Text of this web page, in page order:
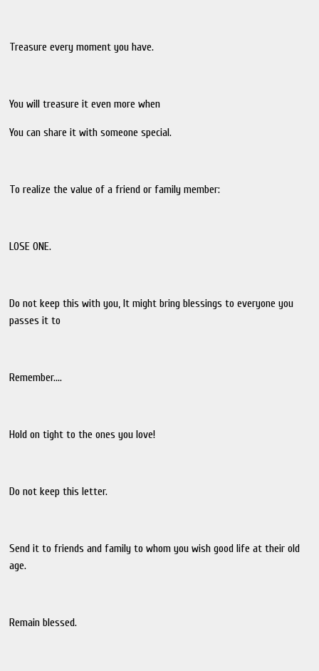
Treasure every moment you have.
You will treasure it even more when
You can share it with someone special.
To realize the value of a friend or family member:
LOSE ONE.
Do not keep this with you, lt might bring blessings to everyone you
passes it to
Remember....
Hold on tight to the ones you love!
Do not keep this letter.
Send it to friends and family to whom you wish good life at their old
age.
Remain blessed.